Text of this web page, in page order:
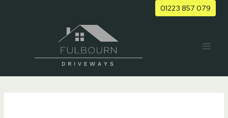
01223 857 079